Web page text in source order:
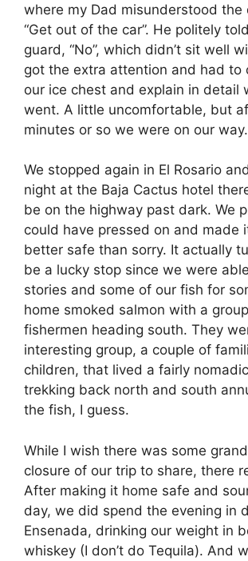
where my Dad misunderstood the
“Get out of the car”. He politely
guard, “No”, which didn’t sit well
got the extra attention and had to
our ice chest and explain in detail
went. A little uncomfortable, but
minutes or so we were on our way.
We stopped again in El Rosario
night at the Baja Cactus hotel
be on the highway past dark. We
could have pressed on and made
better safe than sorry. It actually
be a lucky stop since we were
stories and some of our fish for
home smoked salmon with a
fishermen heading south. They
interesting group, a couple of
children, that lived a fairly
trekking back north and south
the fish, I guess.
While I wish there was some
closure of our trip to share, there
After making it home safe and
day, we did spend the evening in
Ensenada, drinking our weight in
whiskey (I don’t do Tequila). And